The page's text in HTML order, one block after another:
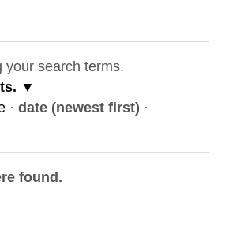
search terms.
(newest first) ·